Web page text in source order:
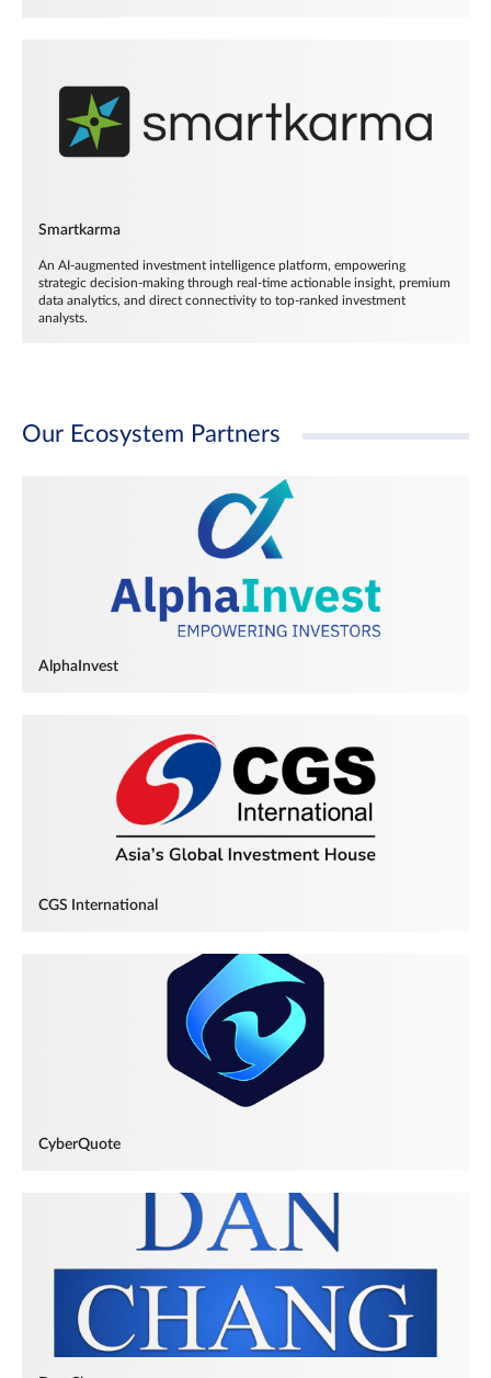
Smartkarma
An AI-augmented investment intelligence platform, empowering
strategic decision-making through real-time actionable insight, premium
data analytics, and direct connectivity to top-ranked investment
analysts.
Our Ecosystem Partners
AlphaInvest
CGS International
CyberQuote